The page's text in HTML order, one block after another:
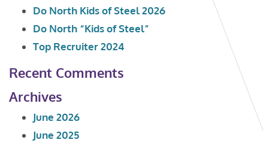
Do North Kids of Steel 2026
Do North “Kids of Steel”
Top Recruiter 2024
Recent Comments
Archives
June 2026
June 2025